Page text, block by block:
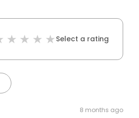
Select a rating
8 months ago